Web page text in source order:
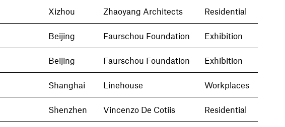
Xizhou Zhaoyang Architects Residential
Beijing Faurschou Foundation Exhibition
Beijing Faurschou Foundation Exhibition
Shanghai Linehouse Workplaces
Shenzhen Vincenzo De Cotiis Residential